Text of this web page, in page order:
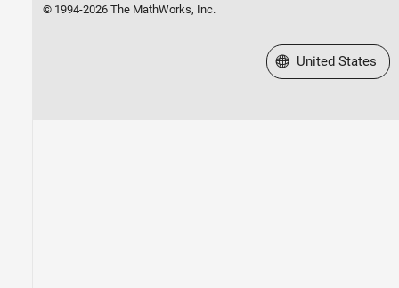
© 1994-2026 The MathWorks, Inc.
Select a Web Site
United States